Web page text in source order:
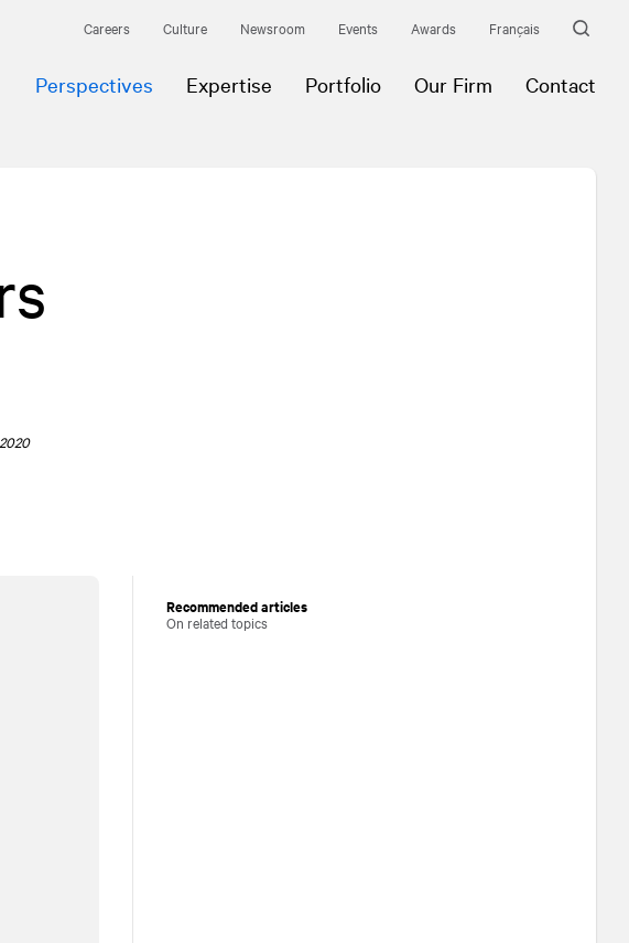
Careers Culture Newsroom Events Awards Français
Perspectives Expertise Portfolio Our Firm Contact
Recommended articles
On related topics